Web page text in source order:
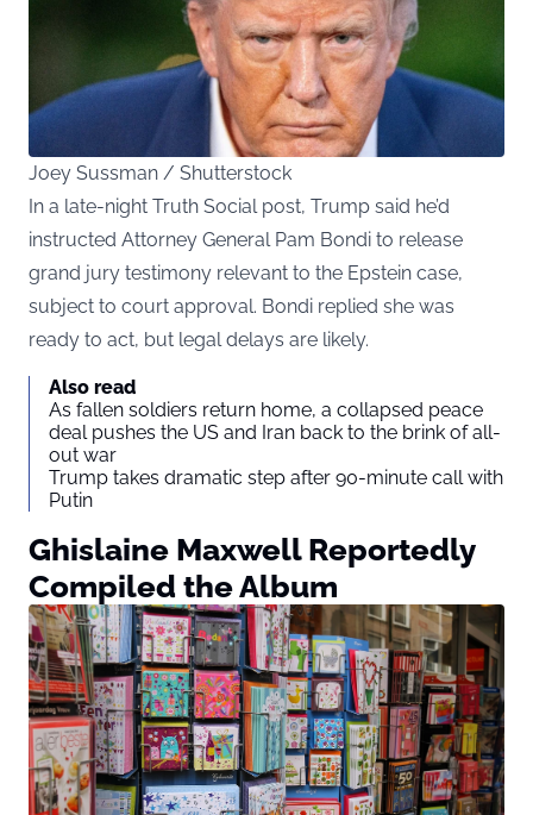
Joey Sussman / Shutterstock
In a late-night Truth Social post, Trump said he’d
instructed Attorney General Pam Bondi to release
grand jury testimony relevant to the Epstein case,
subject to court approval. Bondi replied she was
ready to act, but legal delays are likely.
Also read
As fallen soldiers return home, a collapsed peace
deal pushes the US and Iran back to the brink of all-
out war
Trump takes dramatic step after 90-minute call with
Putin
Ghislaine Maxwell Reportedly
Compiled the Album